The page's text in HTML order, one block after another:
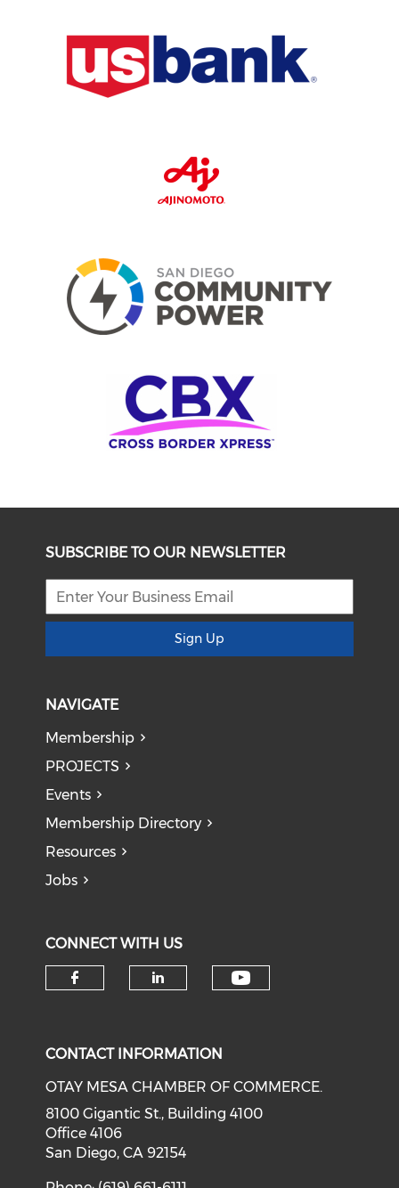
SUBSCRIBE TO OUR NEWSLETTER
Sign Up
NAVIGATE
Membership
PROJECTS
Events
Membership Directory
Resources
Jobs
CONNECT WITH US
CONTACT INFORMATION
OTAY MESA CHAMBER OF COMMERCE.
8100 Gigantic St., Building 4100
Office 4106
San Diego, CA 92154